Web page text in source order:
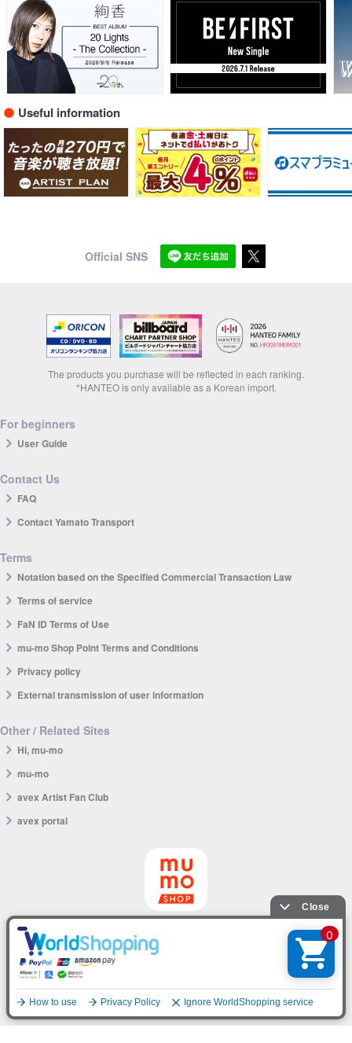
Useful information
Official SNS
The products you purchase will be reflected in each ranking.
*HANTEO is only available as a Korean import.
For beginners
User Guide
Contact Us
FAQ
Contact Yamato Transport
Terms
Notation based on the Specified Commercial Transaction Law
Terms of service
FaN ID Terms of Use
mu-mo Shop Point Terms and Conditions
Privacy policy
External transmission of user information
Other / Related Sites
Hi, mu-mo
mu-mo
avex Artist Fan Club
avex portal
mu-mo SHOP app
English